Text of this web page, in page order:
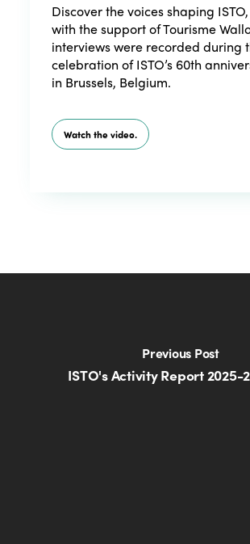
Discover the voices shaping
with the support of Tourisme
interviews were recorded during
celebration of ISTO’s 60th
in Brussels, Belgium.
Watch the video.
Previous Post
ISTO's Activity Report 2025-